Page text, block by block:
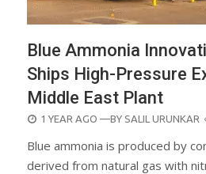
Blue Ammonia
Ships High-Pressure
Middle East Plant
POSTED
1 YEAR AGO —BY SALIL URUNKAR
Blue ammonia is produced by
derived from natural gas with